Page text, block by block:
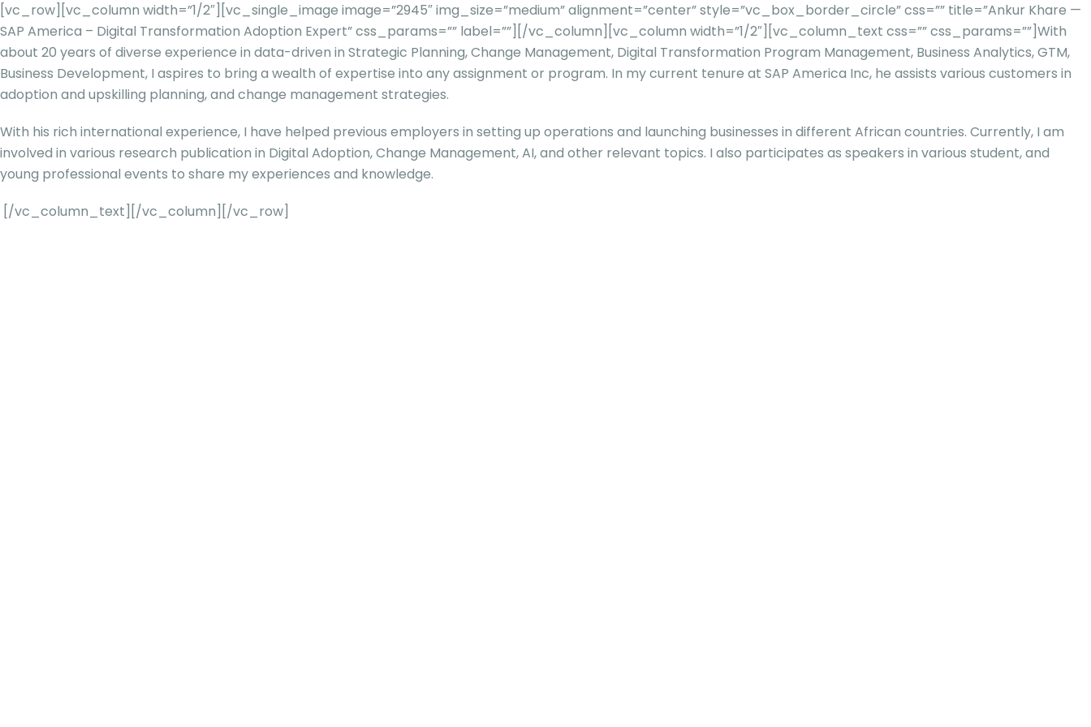
[vc_row][vc_column width=”1/2″][vc_single_image image=”2945″ img_size=”medium” alignment=”center” style=”vc_box_border_circle” css=”” title=”Ankur Khare —
SAP America – Digital Transformation Adoption Expert” css_params=”” label=””][/vc_column][vc_column width=”1/2″][vc_column_text css=”” css_params=””]With
about 20 years of diverse experience in data-driven in Strategic Planning, Change Management, Digital Transformation Program Management, Business Analytics, GTM,
Business Development, I aspires to bring a wealth of expertise into any assignment or program. In my current tenure at SAP America Inc, he assists various customers in
adoption and upskilling planning, and change management strategies.
With his rich international experience, I have helped previous employers in setting up operations and launching businesses in different African countries. Currently, I am
involved in various research publication in Digital Adoption, Change Management, AI, and other relevant topics. I also participates as speakers in various student, and
young professional events to share my experiences and knowledge.
[/vc_column_text][/vc_column][/vc_row]